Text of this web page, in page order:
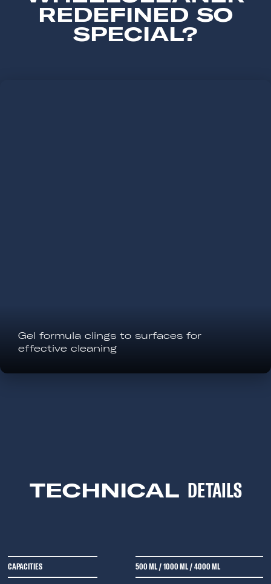
REDEFINED SO
SPECIAL?
Gel formula clings to surfaces for
effective cleaning
TECHNICAL DETAILS
CAPACITIES 500 ML/1000 ML/4000 ML